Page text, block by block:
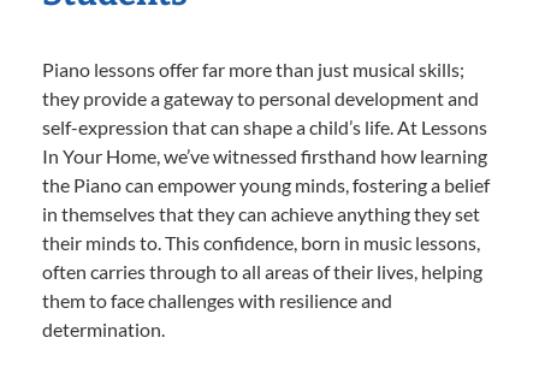
Piano lessons offer far more than just musical skills;
they provide a gateway to personal development and
self-expression that can shape a child’s life. At Lessons
In Your Home, we’ve witnessed firsthand how learning
the Piano can empower young minds, fostering a belief
in themselves that they can achieve anything they set
their minds to. This confidence, born in music lessons,
often carries through to all areas of their lives, helping
them to face challenges with resilience and
determination.